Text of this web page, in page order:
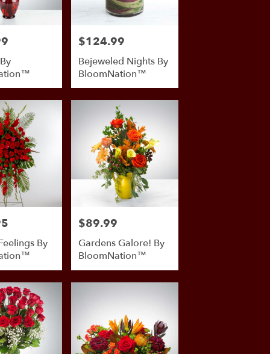
Price:
$124.99
Bejeweled Nights By
BloomNation™
By
Price:
$89.99
Gardens Galore! By
BloomNation™